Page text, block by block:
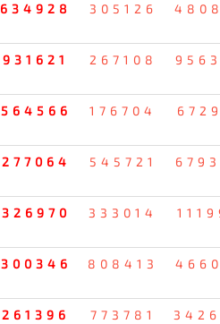
634928 305126
931621 267108
564566 176704
277064 545721
326970 333014
300346 808413
261396 773781